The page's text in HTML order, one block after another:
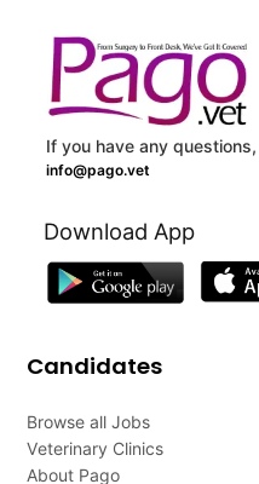
If you have any
info@pago.vet
Download App
Candidates
Browse all Jobs
Veterinary Clinics
About Pago